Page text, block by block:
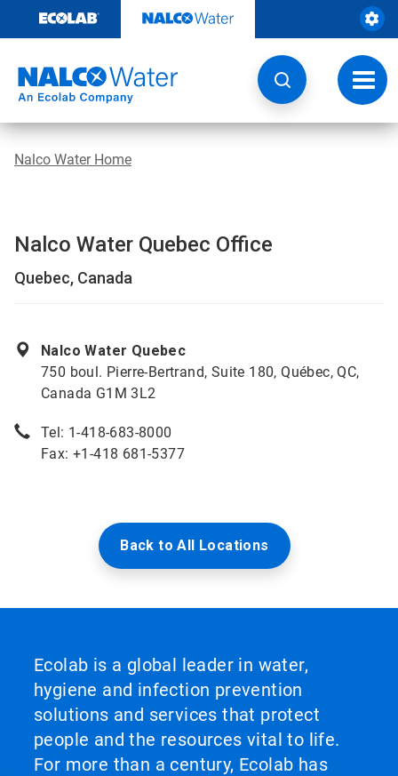
content
Nalco Water Home
Nalco Water Quebec Office
Quebec, Canada
Nalco Water Quebec
750 boul. Pierre-Bertrand, Suite 180, Québec, QC,
Canada G1M 3L2
Tel: 1-418-683-8000
Fax: +1-418 681-5377
Back to All Locations
Ecolab is a global leader in water,
hygiene and infection prevention
solutions and services that protect
people and the resources vital to life.
For more than a century, Ecolab has